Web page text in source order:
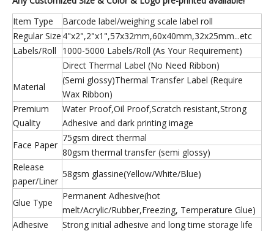
Item Type
Barcode label/weighing scale label roll
Regular Size 4"x2",2"x1",57x32mm,60x40mm,32x25mm...etc
Labels/Roll
1000-5000 Labels/Roll (As Your Requirement)
Material
Direct Thermal Label (No Need Ribbon)
(Semi glossy)Thermal Transfer Label (Require
Wax Ribbon)
Premium
Quality
Water Proof,Oil Proof,Scratch resistant,Strong
Adhesive and dark printing image
Face Paper
75gsm direct thermal
80gsm thermal transfer (semi glossy)
Release
paper/Liner
58gsm glassine(Yellow/White/Blue)
Glue Type
Permanent Adhesive(hot
melt/Acrylic/Rubber,Freezing, Temperature Glue)
Adhesive
Strong initial adhesive and long time storage life